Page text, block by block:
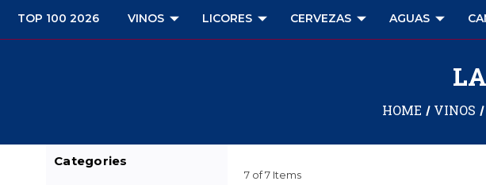
TOP 100 2026 VINOS LICORES CERVEZAS AGUAS
HOME VINOS
Categories
7 of 7 Items